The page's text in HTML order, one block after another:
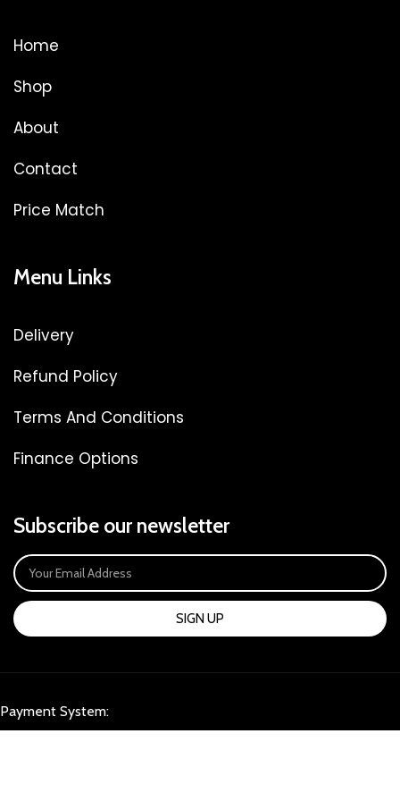
Home
Shop
About
Contact
Price Match
Menu Links
Delivery
Refund Policy
Terms And Conditions
Finance Options
Subscribe our newsletter
SIGN UP
Payment System: